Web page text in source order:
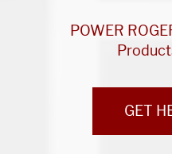
POWER
GET